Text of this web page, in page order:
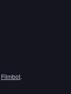
Filmbot.